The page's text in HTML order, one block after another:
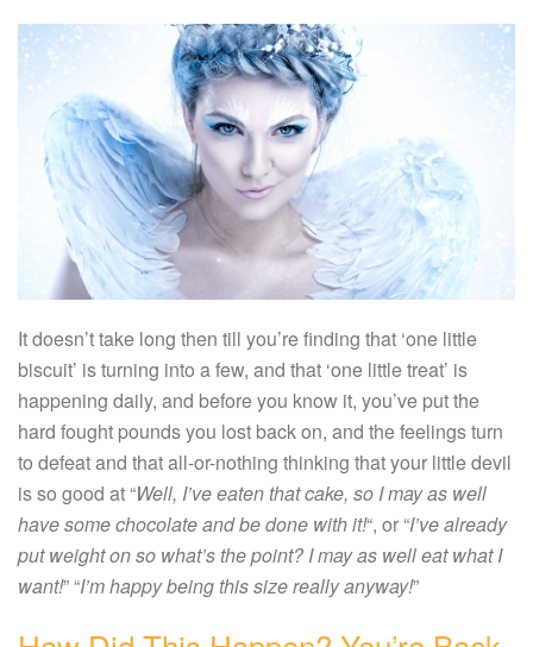
It doesn’t take long then till you’re finding that ‘one little
biscuit’ is turning into a few, and that ‘one little treat’ is
happening daily, and before you know it, you’ve put the
hard fought pounds you lost back on, and the feelings turn
to defeat and that all-or-nothing thinking that your little devil
is so good at “Well, I’ve eaten that cake, so I may as well
have some chocolate and be done with it!“, or “I’ve already
put weight on so what’s the point? I may as well eat what I
want!” “I’m happy being this size really anyway!”